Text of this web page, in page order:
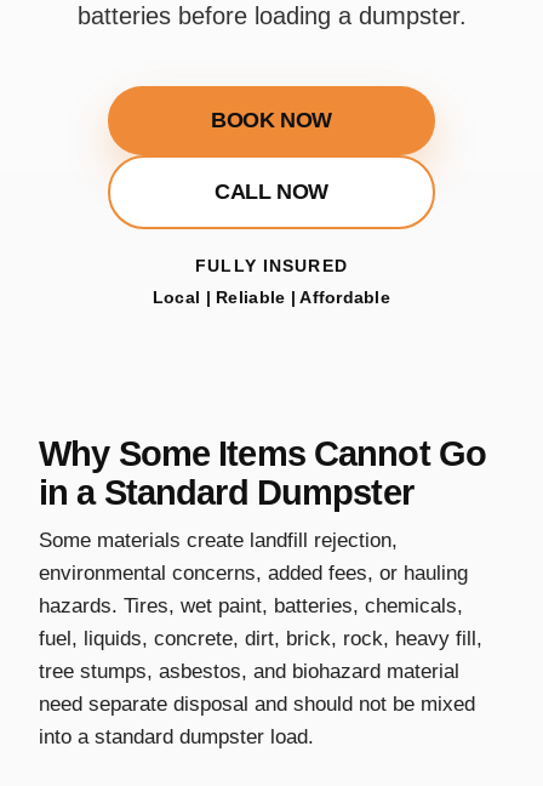
batteries before loading a dumpster.
BOOK NOW
CALL NOW
FULLY INSURED
Local | Reliable | Affordable
Why Some Items Cannot Go
in a Standard Dumpster
Some materials create landfill rejection,
environmental concerns, added fees, or hauling
hazards. Tires, wet paint, batteries, chemicals,
fuel, liquids, concrete, dirt, brick, rock, heavy fill,
tree stumps, asbestos, and biohazard material
need separate disposal and should not be mixed
into a standard dumpster load.